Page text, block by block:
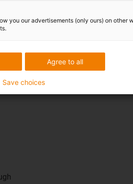
up project processing -
particularly quietly, does not
maintenance-free, durable energy
you our advertisements (only ours) on other
Agree to all
Save choices